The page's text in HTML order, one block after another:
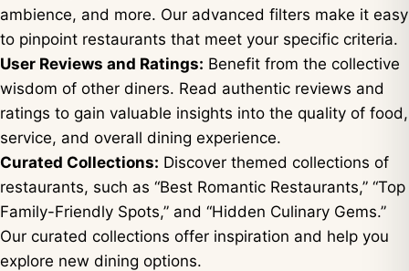
ambience, and more. Our advanced filters make it easy
to pinpoint restaurants that meet your specific criteria.
User Reviews and Ratings: Benefit from the collective
wisdom of other diners. Read authentic reviews and
ratings to gain valuable insights into the quality of food,
service, and overall dining experience.
Curated Collections: Discover themed collections of
restaurants, such as “Best Romantic Restaurants,” “Top
Family-Friendly Spots,” and “Hidden Culinary Gems.”
Our curated collections offer inspiration and help you
explore new dining options.